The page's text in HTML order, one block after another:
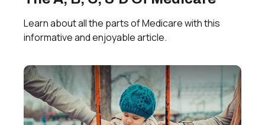
Learn about all the parts of Medicare with this
informative and enjoyable article.